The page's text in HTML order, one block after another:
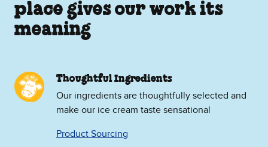
place gives our work its
meaning
Thoughtful Ingredients
Our ingredients are thoughtfully selected and
make our ice cream taste sensational
Product Sourcing